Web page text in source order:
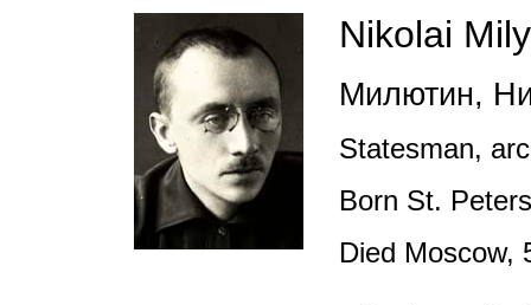
Nikolai
Милютин,
Statesman,
Born St.
Died Moscow,